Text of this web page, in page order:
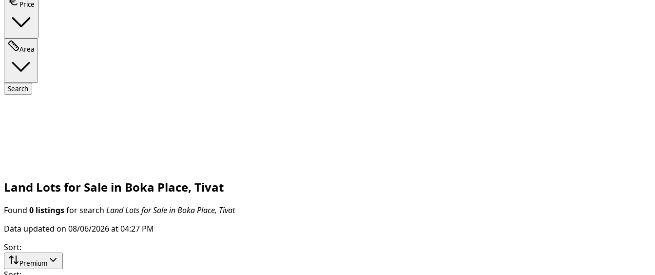
Price
Area
Search
Land Lots for Sale in Boka Place, Tivat
Found 0 listings for search Land Lots for Sale in Boka Place, Tivat
Data updated on 08/06/2026 at 04:27 PM
Sort:
Premium